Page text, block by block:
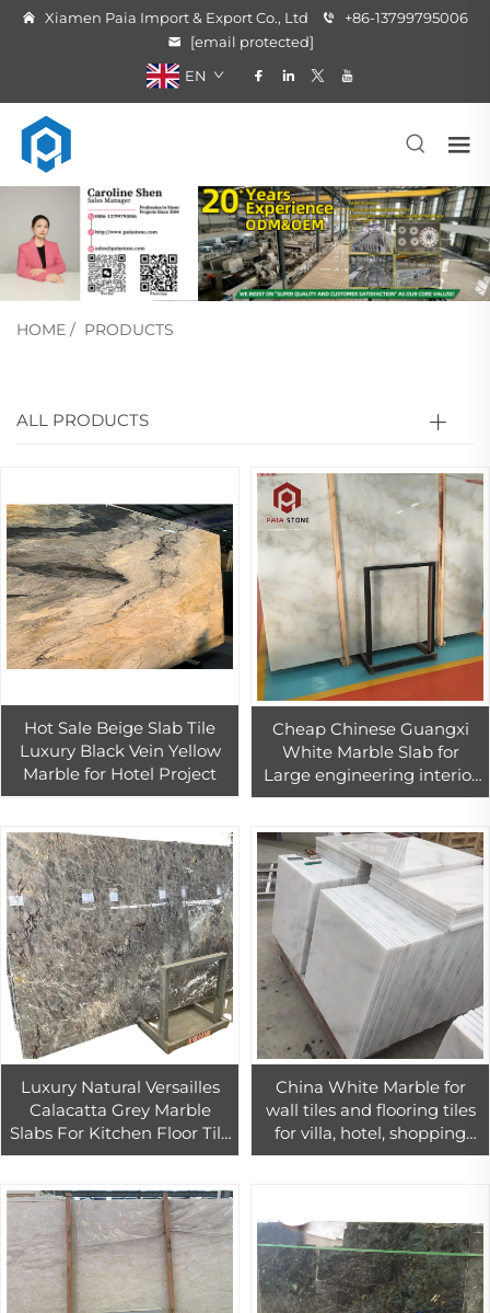
Xiamen Paia Import & Export Co., Ltd
+86-13799795006
[email protected]
EN
HOME / PRODUCTS
ALL PRODUCTS
Hot Sale Beige Slab Tile
Luxury Black Vein Yellow
Marble for Hotel Project
Cheap Chinese Guangxi
White Marble Slab for
Large engineering interior
installation projects
Luxury Natural Versailles
Calacatta Grey Marble
Slabs For Kitchen Floor Tile
Grey Quartzite Slab
China White Marble for
wall tiles and flooring tiles
for villa, hotel, shopping
mall